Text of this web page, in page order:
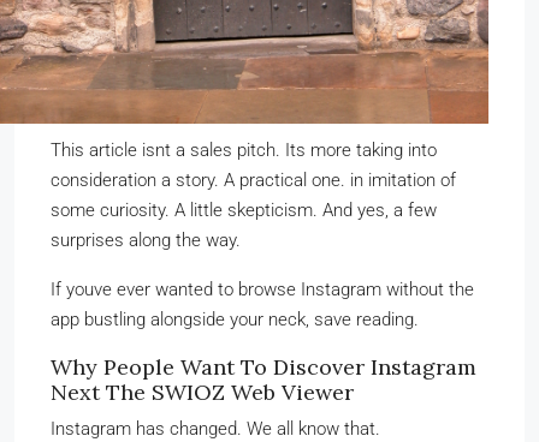
This article isnt a sales pitch. Its more taking into
consideration a story. A practical one. in imitation of
some curiosity. A little skepticism. And yes, a few
surprises along the way.
If youve ever wanted to browse Instagram without the
app bustling alongside your neck, save reading.
Why People Want To Discover Instagram
Next The SWIOZ Web Viewer
Instagram has changed. We all know that.